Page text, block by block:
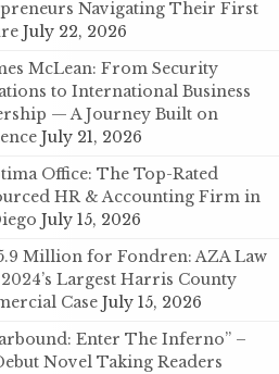
Navigating Their First
July 22, 2026
McLean: From Security
to International Business
— A Journey Built on
July 21, 2026
Office: The Top-Rated
HR & Accounting Firm in
July 15, 2026
Million for Fondren: AZA Law
Largest Harris County
Case July 15, 2026
Enter The Inferno” –
Novel Taking Readers